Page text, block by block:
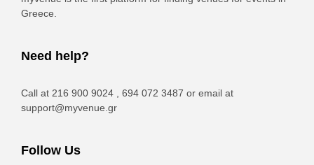
Greece.
Need help?
Call at 216 900 9024 , 694 072 3487 or email at
support@myvenue.gr
Follow Us